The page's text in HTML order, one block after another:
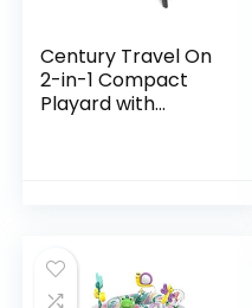
Century Travel On
2-in-1 Compact
Playard with